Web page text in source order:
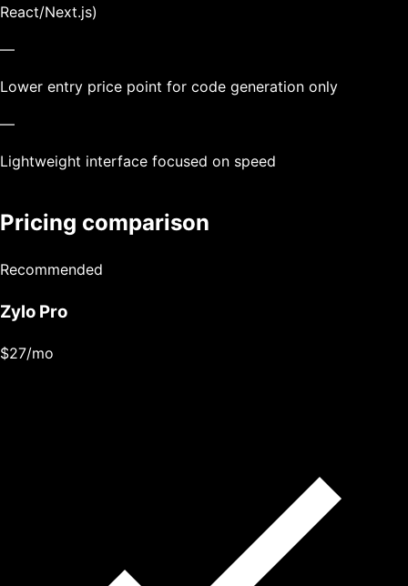
React/Next.js)
—
Lower entry price point for code generation only
—
Lightweight interface focused on speed
Pricing comparison
Recommended
Zylo Pro
$27/mo